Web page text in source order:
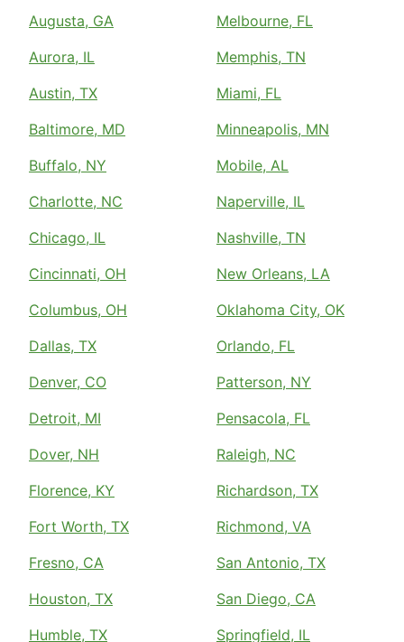
Augusta, GA
Aurora, IL
Austin, TX
Baltimore, MD
Buffalo, NY
Charlotte, NC
Chicago, IL
Cincinnati, OH
Columbus, OH
Dallas, TX
Denver, CO
Detroit, MI
Dover, NH
Florence, KY
Fort Worth, TX
Fresno, CA
Houston, TX
Humble, TX
Melbourne, FL
Memphis, TN
Miami, FL
Minneapolis, MN
Mobile, AL
Naperville, IL
Nashville, TN
New Orleans, LA
Oklahoma City, OK
Orlando, FL
Patterson, NY
Pensacola, FL
Raleigh, NC
Richardson, TX
Richmond, VA
San Antonio, TX
San Diego, CA
Springfield, IL